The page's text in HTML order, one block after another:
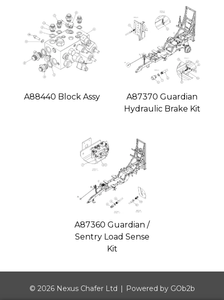
A88440 Block Assy
A87370 Guardian
Hydraulic Brake Kit
A87360 Guardian /
Sentry Load Sense
Kit
© 2026 Nexus Chafer Ltd Powered by GOb2b